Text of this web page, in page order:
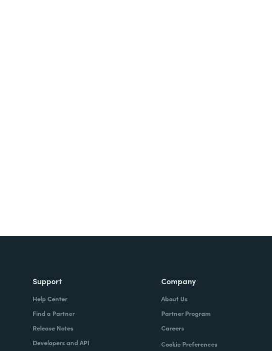
Support
Help Center
Find a Partner
Release Notes
Developers and API
Company
About Us
Partner Program
Careers
Cookie Preferences